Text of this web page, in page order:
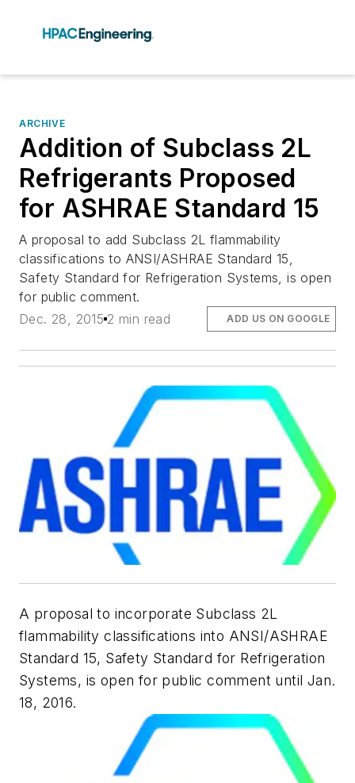
ARCHIVE
Addition of Subclass 2L
Refrigerants Proposed
for ASHRAE Standard 15
A proposal to add Subclass 2L flammability
classifications to ANSI/ASHRAE Standard 15,
Safety Standard for Refrigeration Systems, is open
for public comment.
Dec. 28, 2015 2 min read ADD US ON GOOGLE
A proposal to incorporate Subclass 2L
flammability classifications into ANSI/ASHRAE
Standard 15, Safety Standard for Refrigeration
Systems, is open for public comment until Jan.
18, 2016.